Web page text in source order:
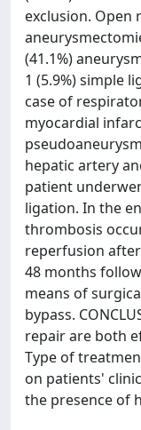
exclusion. Open
(41.1%)
1 (5.9%) simple
case of
myocardial
hepatic artery
patient
ligation. In the
thrombosis
reperfusion
48 months
means of
bypass.
repair are both
Type of
on patients'
the presence of